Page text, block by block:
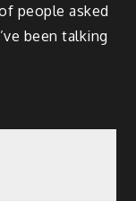
people asked
been talking